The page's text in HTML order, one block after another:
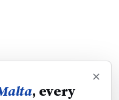
, every